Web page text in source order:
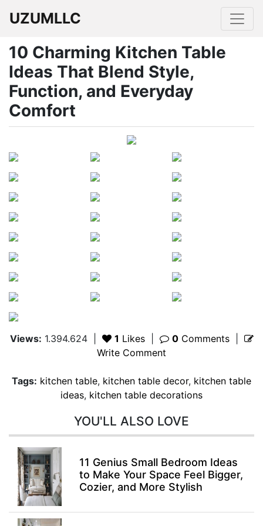
UZUMLLC
10 Charming Kitchen Table
Ideas That Blend Style,
Function, and Everyday
Comfort
Views: 1.394.624| 1 Likes 0Comments|
Write Comment
Tags: kitchen table, kitchen table decor, kitchen table
ideas, kitchen table decorations
YOU'LL ALSO LOVE
11 Genius Small Bedroom Ideas
to Make Your Space Feel Bigger,
Cozier, and More Stylish